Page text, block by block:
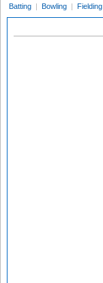
Batting | Bowling | Fielding